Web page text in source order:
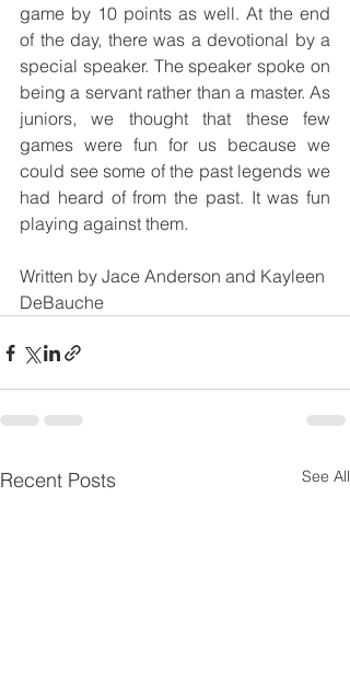
game by 10 points as well. At the end
of the day, there was a devotional by a
special speaker. The speaker spoke on
being a servant rather than a master. As
juniors, we thought that these few
games were fun for us because we
could see some of the past legends we
had heard of from the past. It was fun
playing against them.
Written by Jace Anderson and Kayleen
DeBauche
Recent Posts See All